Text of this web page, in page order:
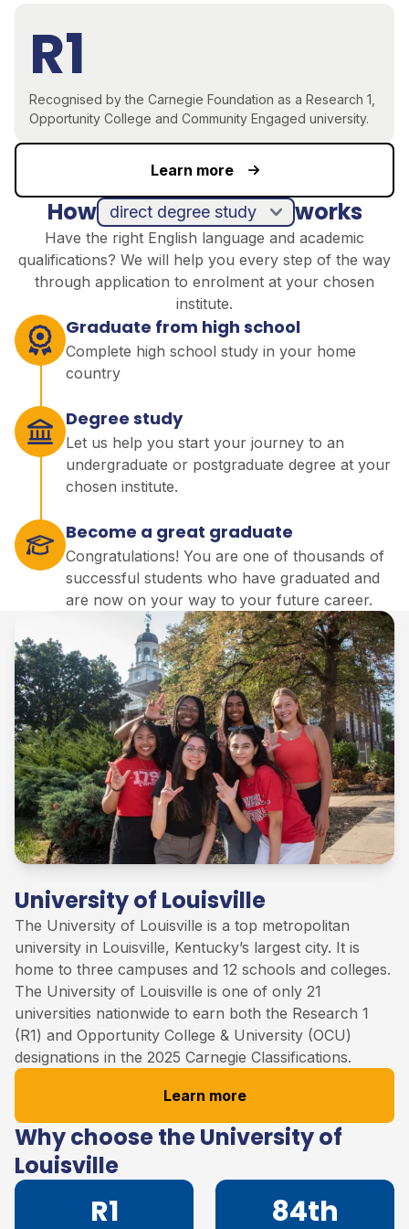
R1
Recognised by the Carnegie Foundation as a Research 1,
Opportunity College and Community Engaged university.
Learn more
How works
Have the right English language and academic
qualifications? We will help you every step of the way
through application to enrolment at your chosen
institute.
direct degree study
Graduate from high school
Complete high school study in your home
country
Degree study
Let us help you start your journey to an
undergraduate or postgraduate degree at your
chosen institute.
Become a great graduate
Congratulations! You are one of thousands of
successful students who have graduated and
are now on your way to your future career.
University of Louisville
The University of Louisville is a top metropolitan
university in Louisville, Kentucky’s largest city. It is
home to three campuses and 12 schools and colleges.
The University of Louisville is one of only 21
universities nationwide to earn both the Research 1
(R1) and Opportunity College & University (OCU)
designations in the 2025 Carnegie Classifications.
Learn more
Why choose the University of
Louisville
R1 84th